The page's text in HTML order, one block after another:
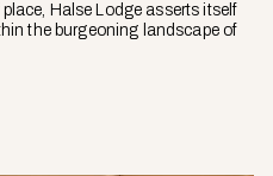
Halse Lodge asserts itself
the burgeoning landscape of